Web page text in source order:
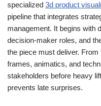
specialized 3d product
pipeline that integrates
management. It begins with
decision‑maker roles, and
the piece must deliver.
frames, animatics, and
stakeholders before heavy
prevents late surprises.